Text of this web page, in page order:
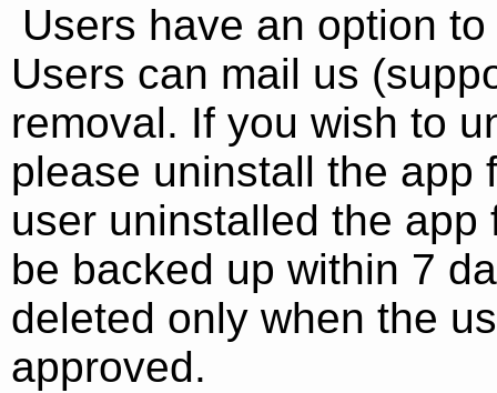
Users have an option
Users can mail us
removal. If you wish to
please uninstall the app
user uninstalled the
be backed up within 7
deleted only when the
approved.